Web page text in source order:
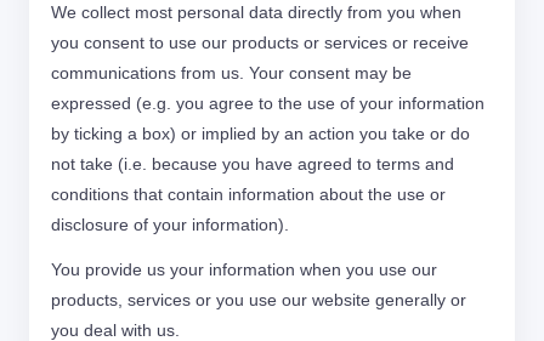
We collect most personal data directly from you when
you consent to use our products or services or receive
communications from us. Your consent may be
expressed (e.g. you agree to the use of your information
by ticking a box) or implied by an action you take or do
not take (i.e. because you have agreed to terms and
conditions that contain information about the use or
disclosure of your information).
You provide us your information when you use our
products, services or you use our website generally or
you deal with us.